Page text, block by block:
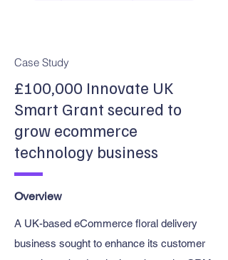
Case Study
£100,000 Innovate UK
Smart Grant secured to
grow ecommerce
technology business
Overview
A UK-based eCommerce floral delivery
business sought to enhance its customer